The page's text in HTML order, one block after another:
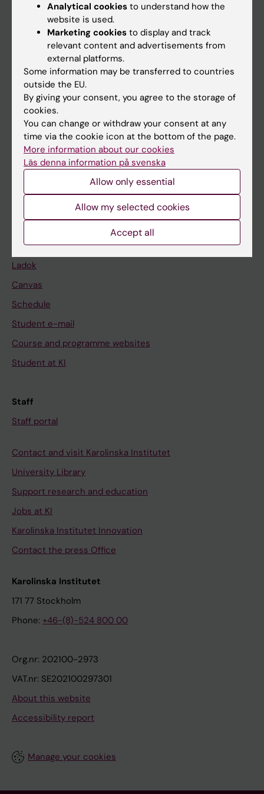
Doctoral education
Research
If you are
Student
Staff
Go to
News
Student
Ladok
Canvas
Schedule
Student e-mail
Course and programme websites
Student at KI
Staff
Staff portal
Contact and visit Karolinska Institutet
University Library
Support research and education
Jobs at KI
Karolinska Institutet Innovation
Contact the press Office
Karolinska Institutet
171 77 Stockholm
Phone: +46-(8)-524 800 00
Org.nr: 202100-2973
VAT.nr: SE202100297301
About this website
Accessibility report
Manage your cookies
Analytical cookies to understand how the
website is used.
Marketing cookies to display and track
relevant content and advertisements from
external platforms.
Some information may be transferred to countries
outside the EU.
By giving your consent, you agree to the storage of
cookies.
You can change or withdraw your consent at any
time via the cookie icon at the bottom of the page.
More information about our cookies
Läs denna information på svenska
Allow only essential
Allow my selected cookies
Accept all